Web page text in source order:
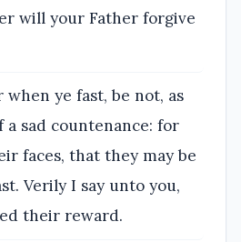
will your Father forgive
when ye fast, be not, as
sad countenance: for
faces, that they may be
Verily I say unto you,
their reward.